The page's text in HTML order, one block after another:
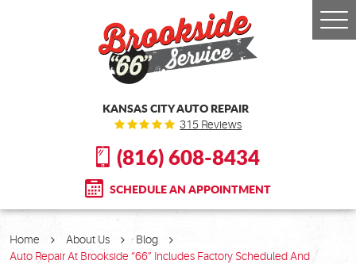
KANSAS CITY AUTO REPAIR
315 Reviews
(816) 608-8434
SCHEDULE AN APPOINTMENT
Home About Us
Blog
Auto Repair At Brookside “66” Includes Factory Scheduled And